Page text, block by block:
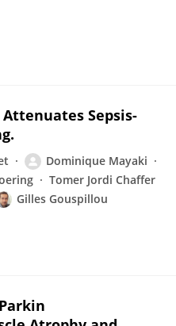
Sepsis-
Dominique Mayaki
Tomer Jordi Chaffer
Gilles Gouspillou